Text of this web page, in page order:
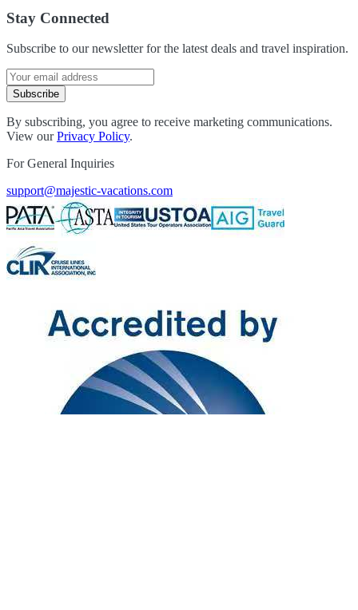
Stay Connected
Subscribe to our newsletter for the latest deals and travel inspiration.
Subscribe
By subscribing, you agree to receive marketing communications.
View ourPrivacy Policy.
For General Inquiries
support@majestic-vacations.com